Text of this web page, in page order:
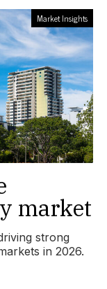
Market Insights
market
strong
in 2026.